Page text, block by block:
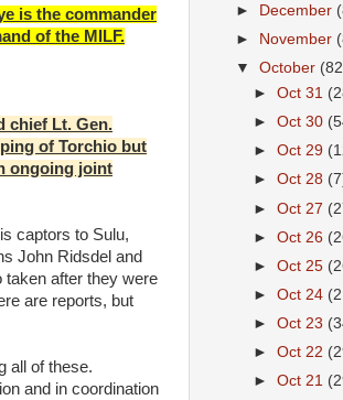
is the commander
of the MILF.
chief Lt. Gen.
of Torchio but
ongoing joint
captors to Sulu,
John Ridsdel and
taken after they were
are reports, but
all of these.
and in coordination
►
December
►
November
▼October
►Oct 31
►Oct 30
►Oct 29
►Oct 28
►Oct 27
►Oct 26
►Oct 25
►Oct 24
►Oct 23
►Oct 22
►Oct 21